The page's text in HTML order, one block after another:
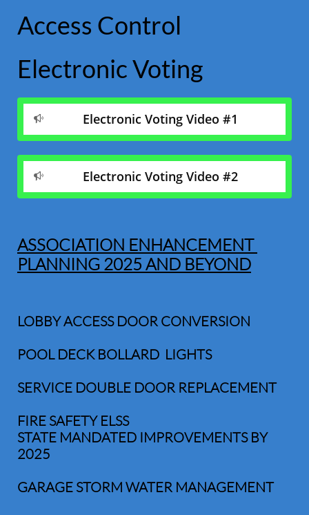
Access Control
Electronic Voting
Electronic Voting Video #1

Electronic Voting Video #2

ASSOCIATION ENHANCEMENT
PLANNING 2025 AND BEYOND
LOBBY ACCESS DOOR CONVERSION
POOL DECK BOLLARD LIGHTS
SERVICE DOUBLE DOOR REPLACEMENT
FIRE SAFETY ELSS
STATE MANDATED IMPROVEMENTS BY
2025
GARAGE STORM WATER MANAGEMENT